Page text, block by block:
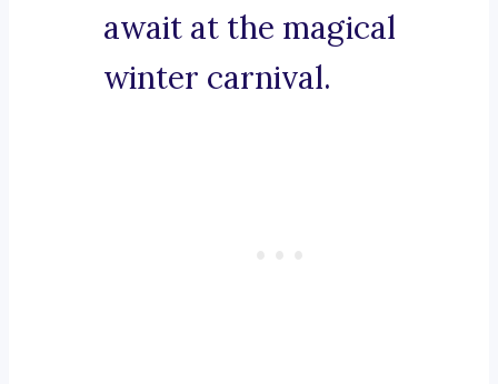
await at the magical
winter carnival.